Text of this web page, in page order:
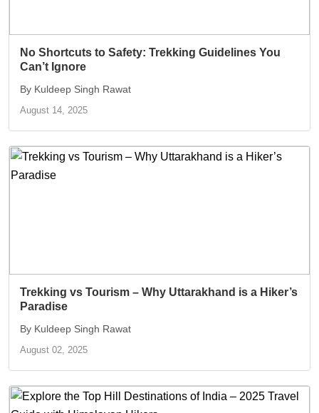
No Shortcuts to Safety: Trekking Guidelines You
Can’t Ignore
By Kuldeep Singh Rawat
August 14, 2025
Trekking vs Tourism – Why Uttarakhand is a Hiker’s
Paradise
By Kuldeep Singh Rawat
August 02, 2025